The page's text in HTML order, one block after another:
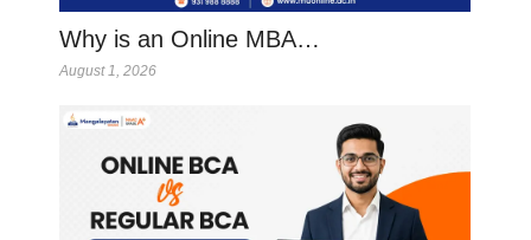
Why is an Online MBA…
August 1, 2026